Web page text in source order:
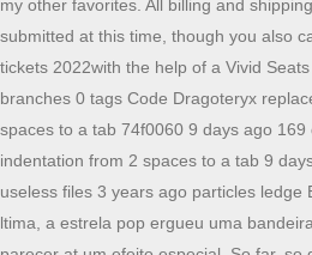
my other favorites. All billing and
submitted at this time, though you also
tickets 2022with the help of a Vivid
branches 0 tags Code Dragoteryx
spaces to a tab 74f0060 9 days ago
indentation from 2 spaces to a tab 9
useless files 3 years ago particles ledge
ltima, a estrela pop ergueu uma